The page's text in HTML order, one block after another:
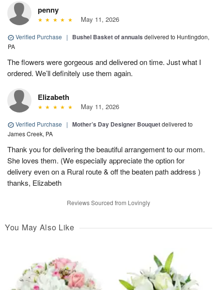
penny
May 11, 2026
Verified Purchase | Bushel Basket of annuals delivered to Huntingdon,
PA
The flowers were gorgeous and delivered on time. Just what I
ordered. We’ll definitely use them again.
Elizabeth
May 11, 2026
Verified Purchase | Mother’s Day Designer Bouquetdelivered to
James Creek, PA
Thank you for delivering the beautiful arrangement to our mom.
She loves them. (We especially appreciate the option for
delivery even on a Rural route & off the beaten path address )
thanks, Elizabeth
Reviews Sourced from Lovingly
You May Also Like